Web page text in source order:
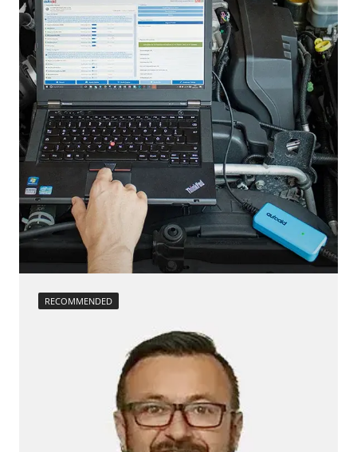
move parking brake to assembly position
Reset adaptation parameters
Reset EGR adaptation values
Reset turbocharger adaption values
service reset
Teach Differential Pressure Sensor
teach injectors
Teach Oxygen Sensor
Availability depending on model, engine, options and configuration
RECOMMENDED